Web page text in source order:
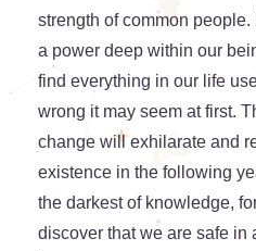
strength of common
a power deep within our
find everything in our life
wrong it may seem at first.
change will exhilarate and
existence in the following
the darkest of knowledge,
discover that we are safe in